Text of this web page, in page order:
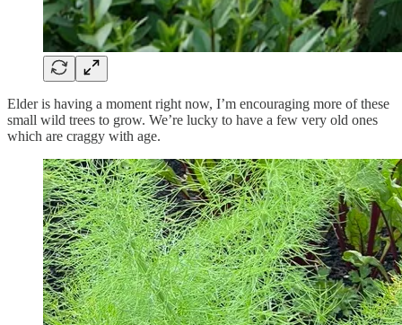
Elder is having a moment right now, I’m encouraging more of these
small wild trees to grow. We’re lucky to have a few very old ones
which are craggy with age.